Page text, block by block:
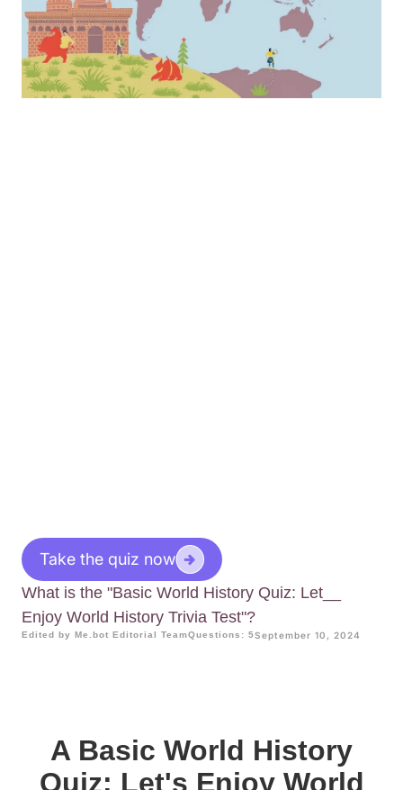
Take the quiz now
What is the "Basic World History Quiz: Let__
Enjoy World History Trivia Test"?
Edited by Me.bot Editorial TeamQuestions: 5September 10, 2024
A Basic World History
Quiz: Let's Enjoy World